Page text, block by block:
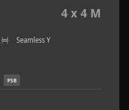
4 x 4 M
Seamless Y
PSB